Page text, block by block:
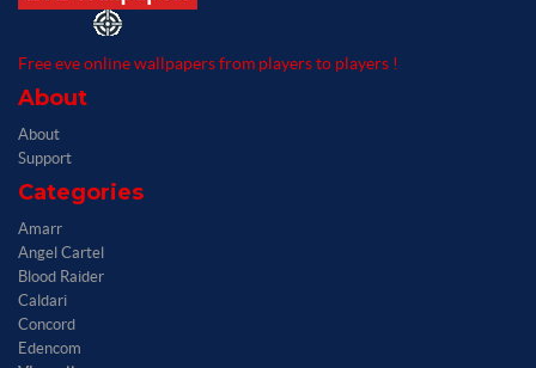
Free eve online wallpapers from players to players !
About
About
Support
Categories
Amarr
Angel Cartel
Blood Raider
Caldari
Concord
Edencom